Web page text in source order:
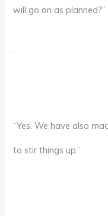
will go on as planned?”
.
.
“Yes. We have also
to stir things up.”
.